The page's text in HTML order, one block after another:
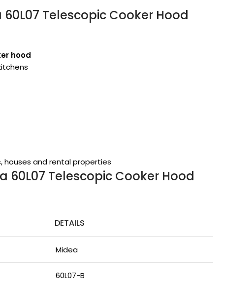
Telescopic Cooker Hood
hood
houses and rental properties
60L07 Telescopic Cooker Hood
DETAILS
Midea
60L07-B